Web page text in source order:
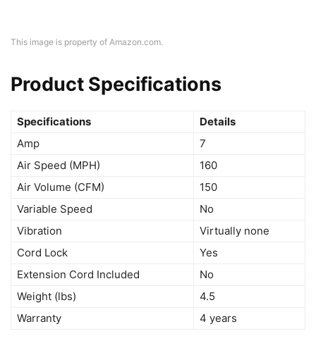
This image is property of Amazon.com.
Product Specifications
Specifications
Details
Amp
7
Air Speed (MPH)
160
Air Volume (CFM)
150
Variable Speed
No
Vibration
Virtually none
Cord Lock
Yes
Extension Cord Included
No
Weight (lbs)
4.5
Warranty
4 years